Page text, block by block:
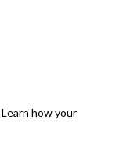
Learn how your